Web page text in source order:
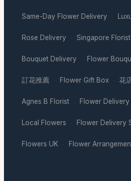
Same-Day Flower Delivery ·
Rose Delivery · Singapore Florist
Bouquet Delivery · Flower
訂花推薦 · Flower Gift Box · 花
Agnes B Florist · Flower Delivery
Local Flowers · Flower Delivery
Flowers UK · Flower